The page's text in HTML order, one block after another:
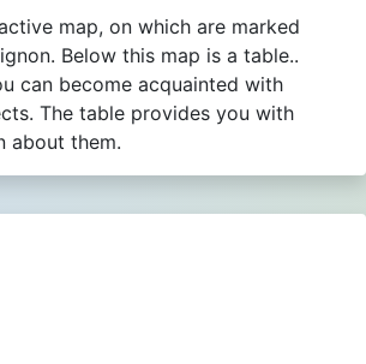
map, on which are marked
Below this map is a table..
can become acquainted with
The table provides you with
about them.